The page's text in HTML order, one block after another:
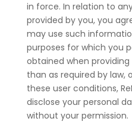
in force. In relation to
provided by you, you
may use such
purposes for which you
obtained when
than as required by law,
these user conditions,
disclose your personal
without your permission.